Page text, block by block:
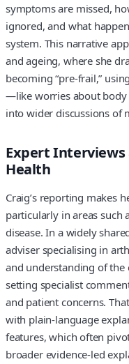
symptoms are missed,
ignored, and what
system. This narrative
and ageing, where she
becoming “pre-frail,”
—like worries about
into wider discussions of
Expert
Health
Craig’s reporting makes
particularly in areas such
disease. In a widely
adviser specialising in
and understanding of
setting specialist
and patient concerns.
with plain-language
features, which often
broader evidence-led